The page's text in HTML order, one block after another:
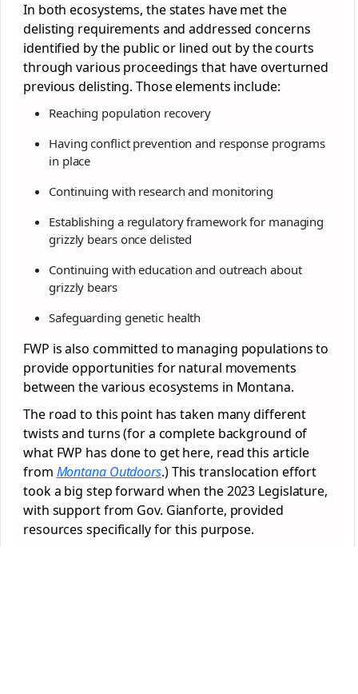
In both ecosystems, the states have met the
delisting requirements and addressed concerns
identified by the public or lined out by the courts
through various proceedings that have overturned
previous delisting. Those elements include:
Reaching population recovery
Having conflict prevention and response programs
in place
Continuing with research and monitoring
Establishing a regulatory framework for managing
grizzly bears once delisted
Continuing with education and outreach about
grizzly bears
Safeguarding genetic health
FWP is also committed to managing populations to
provide opportunities for natural movements
between the various ecosystems in Montana.
The road to this point has taken many different
twists and turns (for a complete background of
what FWP has done to get here, read this article
from Montana Outdoors.) This translocation effort
took a big step forward when the 2023 Legislature,
with support from Gov. Gianforte, provided
resources specifically for this purpose.